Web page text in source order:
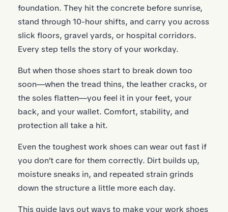
foundation. They hit the concrete before sunrise,
stand through 10-hour shifts, and carry you across
slick floors, gravel yards, or hospital corridors.
Every step tells the story of your workday.
But when those shoes start to break down too
soon—when the tread thins, the leather cracks, or
the soles flatten—you feel it in your feet, your
back, and your wallet. Comfort, stability, and
protection all take a hit.
Even the toughest work shoes can wear out fast if
you don’t care for them correctly. Dirt builds up,
moisture sneaks in, and repeated strain grinds
down the structure a little more each day.
This guide lays out ways to make your work shoes